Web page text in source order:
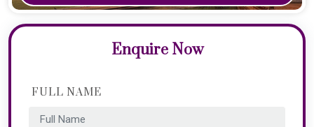
Enquire Now
FULL NAME